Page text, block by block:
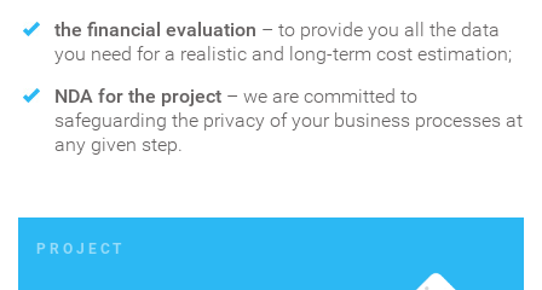
the financial evaluation – to provide you all the data
you need for a realistic and long-term cost estimation;
NDA for the project – we are committed to
safeguarding the privacy of your business processes at
any given step.
PROJECT